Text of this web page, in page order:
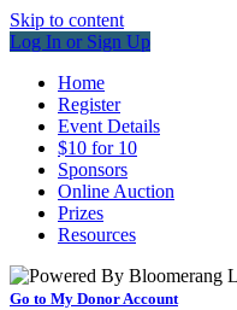
Skip to content
Log In or Sign Up
Home
Register
Event Details
$10 for 10
Sponsors
Online Auction
Prizes
Resources
Go to My Donor Account